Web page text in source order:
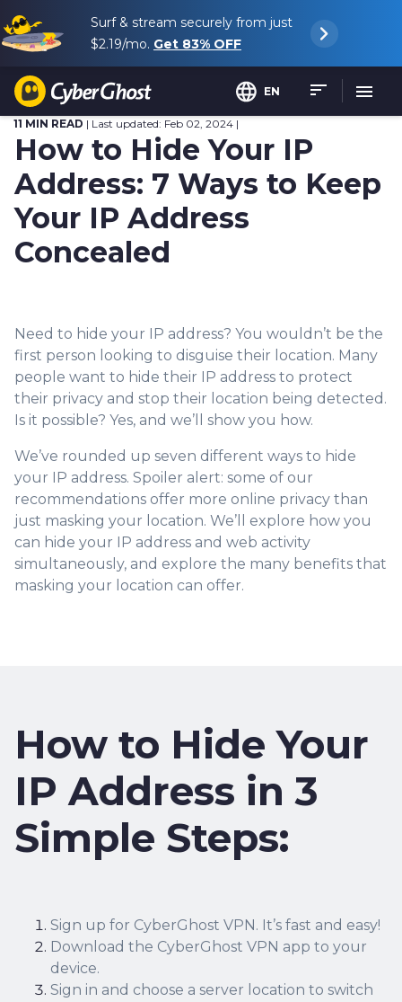
Surf & stream securely from just
$2.19/mo. Get 83% OFF
EN
11 MIN READ | Last updated: Feb 02, 2024 |
How to Hide Your IP
Address: 7 Ways to Keep
Your IP Address
Concealed
Need to hide your IP add ress? You wouldn’t be the
first person looking to disguise their location. Many
people want to hide their IP address to protect
their privacy and stop their location being detected.
Is it possible? Yes, and we’ll show you how.
We’ve rounded up seven different ways to hide
your IP address. Spoiler alert: some of our
recommendations offer more online privacy than
just masking your location. We’ll explore how you
can hide your IP address and web activity
simultaneously, and explore the many benefits that
masking your location can offer.
How to Hide Your
IP Address in 3
Simple Steps:
Sign up for CyberGhost VPN. It’s fast and easy!
Download the CyberGhost VPN app to your
device.
Sign in and choose a server location to switch